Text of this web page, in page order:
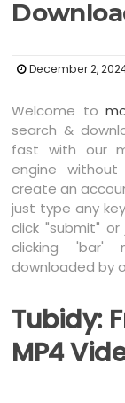
December 2,
Welcome to
search &
fast with our
engine
create an
just type any
click "submit"
clicking 'bar'
downloaded by
Tubidy:
MP4